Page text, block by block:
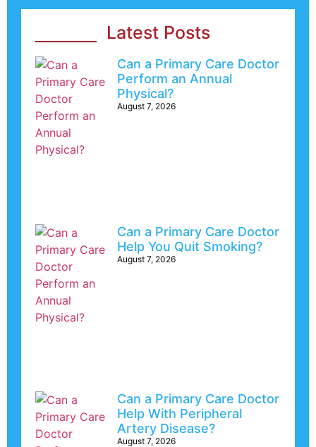
Latest Posts
Can a Primary Care Doctor
Perform an Annual
Physical?
August 7, 2026
Can a Primary Care Doctor
Help You Quit Smoking?
August 7, 2026
Can a Primary Care Doctor
Help With Peripheral
Artery Disease?
August 7, 2026